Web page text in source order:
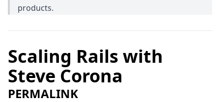
products.
Scaling Rails with
Steve Corona
PERMALINK